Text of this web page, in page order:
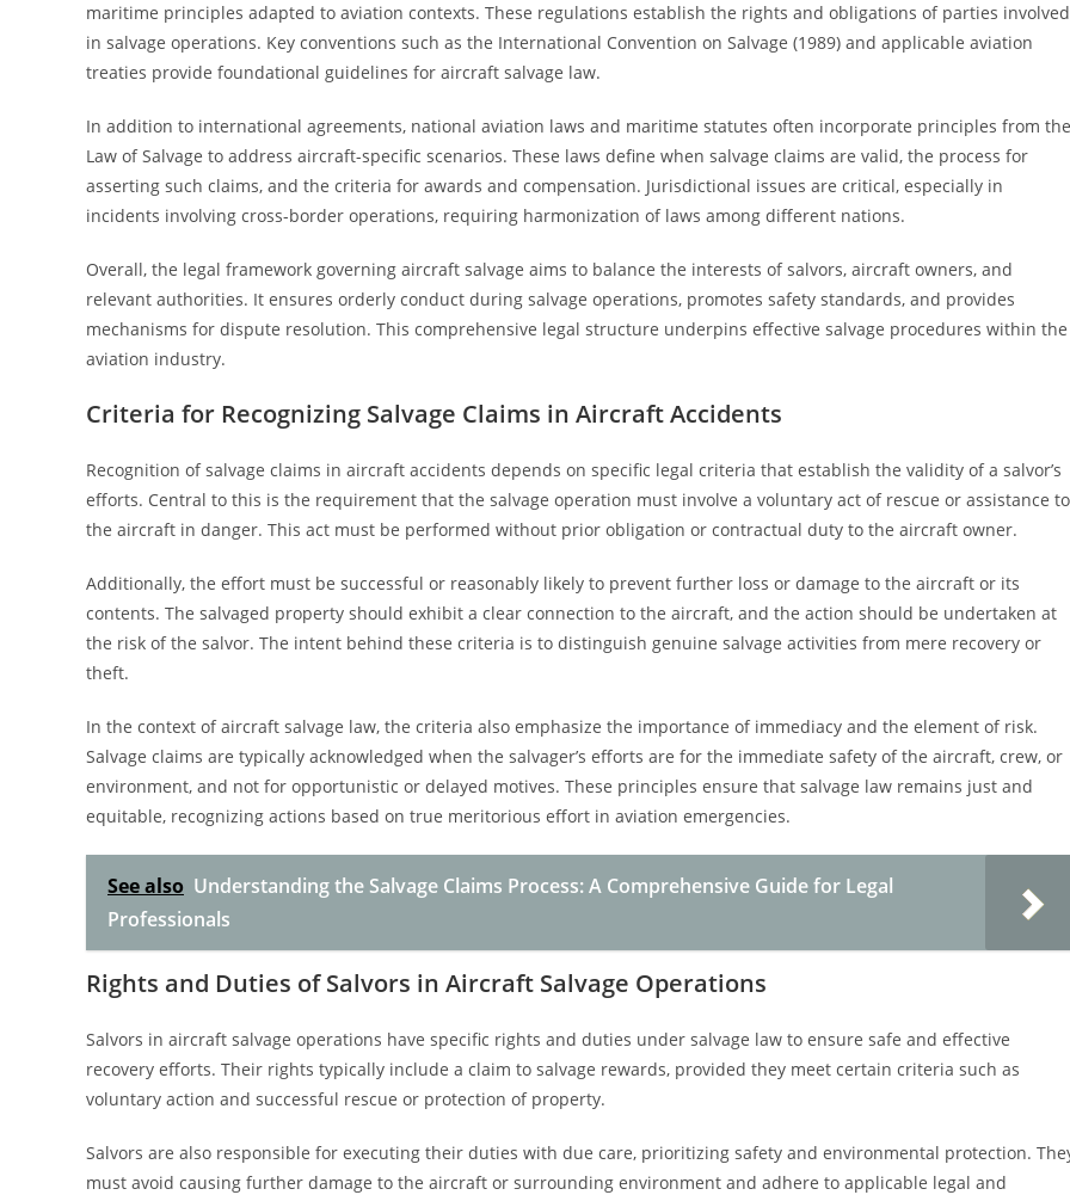
maritime principles adapted to aviation contexts. These regulations establish the rights and obligations of parties involved
in salvage operations. Key conventions such as the International Convention on Salvage (1989) and applicable aviation
treaties provide foundational guidelines for aircraft salvage law.
In addition to international agreements, national aviation laws and maritime statutes often incorporate principles from the
Law of Salvage to address aircraft-specific scenarios. These laws define when salvage claims are valid, the process for
asserting such claims, and the criteria for awards and compensation. Jurisdictional issues are critical, especially in
incidents involving cross-border operations, requiring harmonization of laws among different nations.
Overall, the legal framework governing aircraft salvage aims to balance the interests of salvors, aircraft owners, and
relevant authorities. It ensures orderly conduct during salvage operations, promotes safety standards, and provides
mechanisms for dispute resolution. This comprehensive legal structure underpins effective salvage procedures within the
aviation industry.
Criteria for Recognizing Salvage Claims in Aircraft Accidents
Recognition of salvage claims in aircraft accidents depends on specific legal criteria that establish the validity of a salvor’s
efforts. Central to this is the requirement that the salvage operation must involve a voluntary act of rescue or assistance to
the aircraft in danger. This act must be performed without prior obligation or contractual duty to the aircraft owner.
Additionally, the effort must be successful or reasonably likely to prevent further loss or damage to the aircraft or its
contents. The salvaged property should exhibit a clear connection to the aircraft, and the action should be undertaken at
the risk of the salvor. The intent behind these criteria is to distinguish genuine salvage activities from mere recovery or
theft.
In the context of aircraft salvage law, the criteria also emphasize the importance of immediacy and the element of risk.
Salvage claims are typically acknowledged when the salvager’s efforts are for the immediate safety of the aircraft, crew, or
environment, and not for opportunistic or delayed motives. These principles ensure that salvage law remains just and
equitable, recognizing actions based on true meritorious effort in aviation emergencies.
See also Understanding the Salvage Claims Process: A Comprehensive Guide for Legal
Professionals
Rights and Duties of Salvors in Aircraft Salvage Operations
Salvors in aircraft salvage operations have specific rights and duties under salvage law to ensure safe and effective
recovery efforts. Their rights typically include a claim to salvage rewards, provided they meet certain criteria such as
voluntary action and successful rescue or protection of property.
Salvors are also responsible for executing their duties with due care, prioritizing safety and environmental protection.
must avoid causing further damage to the aircraft or surrounding environment and adhere to applicable legal and